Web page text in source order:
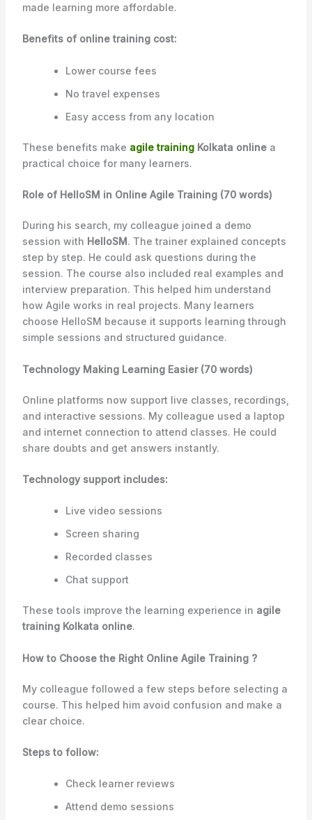
made learning more affordable.
Benefits of online training cost:
Lower course fees
No travel expenses
Easy access from any location
These benefits make agile trainingKolkata onlinea
practical choice for many learners.
Role of HelloSM in Online Agile Training (70 words)
During his search, my colleague joined a demo
session with HelloSM. The trainer explained concepts
step by step. He could ask questions during the
session. The course also included real examples and
interview preparation. This helped him understand
how Agile works in real projects. Many learners
choose HelloSM because it supports learning through
simple sessions and structured guidance.
Technology Making Learning Easier (70 words)
Online platforms now support live classes, recordings,
and interactive sessions. My colleague used a laptop
and internet connection to attend classes. He could
share doubts and get answers instantly.
Technology support includes:
Live video sessions
Screen sharing
Recorded classes
Chat support
These tools improve the learning experience in agile
training Kolkata online.
How to Choose the Right Online Agile Training ?
My colleague followed a few steps before selecting a
course. This helped him avoid confusion and make a
clear choice.
Steps to follow:
Check learner reviews
Attend demo sessions